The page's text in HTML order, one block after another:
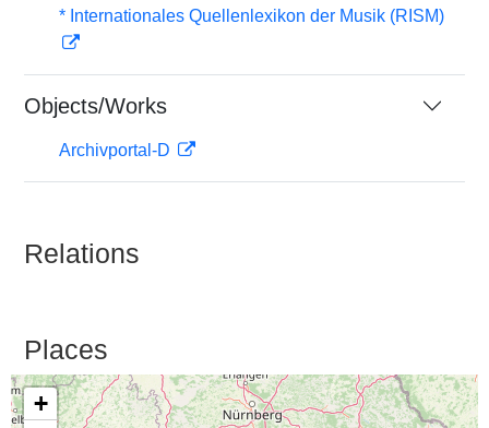
* Internationales Quellenlexikon der Musik (RISM)
Objects/Works
Archivportal-D
Relations
Places
+